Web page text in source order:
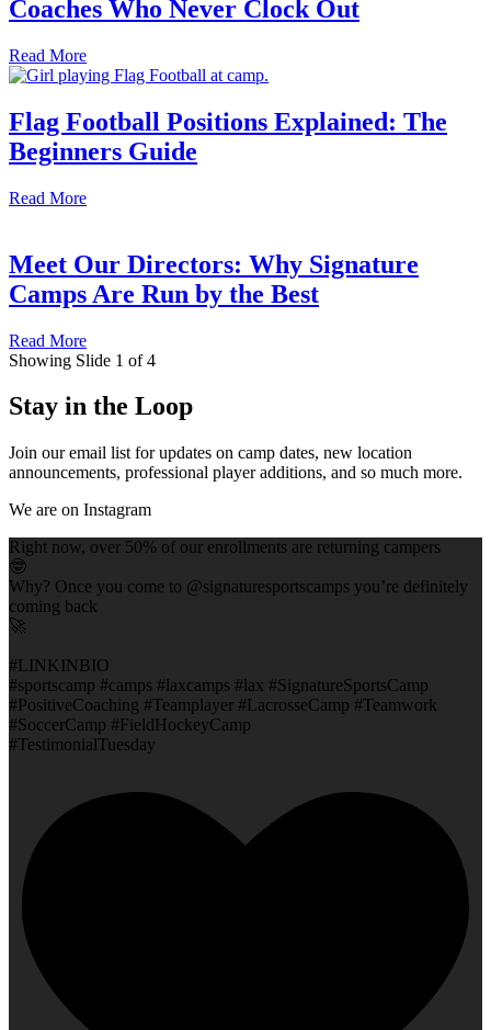
Coaches Who Never Clock Out
Read More
Flag Football Positions Explained: The
Beginners Guide
Read More
Meet Our Directors: Why Signature
Camps Are Run by the Best
Read More
Showing Slide 1 of 4
Stay in the Loop
Join our email list for updates on camp dates, new location
announcements, professional player additions, and so much more.
We are on Instagram
Right now, over 50% of our enrollments are returning campers
🤓
Why? Once you come to @signaturesportscamps you’re definitely
coming back
🚀
#LINKINBIO
#sportscamp #camps #laxcamps #lax #SignatureSportsCamp
#PositiveCoaching #Teamplayer #LacrosseCamp #Teamwork
#SoccerCamp #FieldHockeyCamp
#TestimonialTuesday